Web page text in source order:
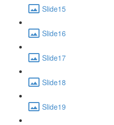
Slide15
Slide16
Slide17
Slide18
Slide19